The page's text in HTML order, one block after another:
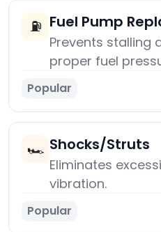
⛽ Fuel Pump
Prevents stalling
proper fuel
Popular
🏎️ Shocks/Struts
Eliminates
vibration.
Popular